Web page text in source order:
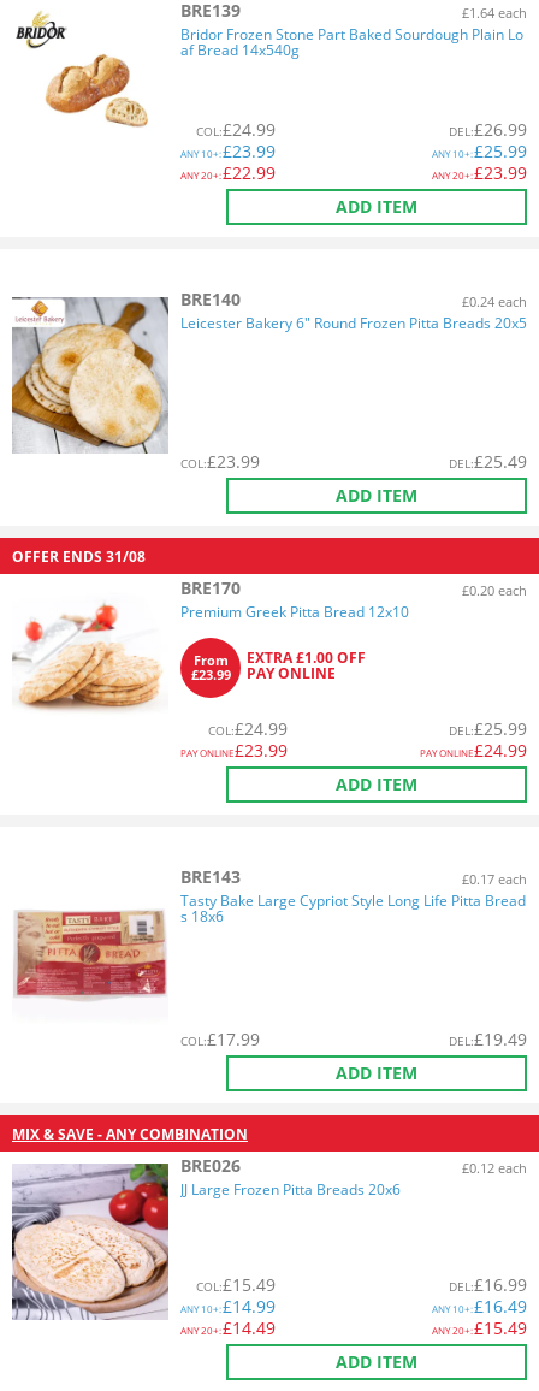
BRE139 £1.64 each
Bridor Frozen Stone Part Baked Sourdough Plain Lo
af Bread 14x540g
COL:£24.99
ANY10+:£23.99
ANY20+:£22.99
DEL:£26.99
ANY10+:£25.99
ANY20+:£23.99
ADD ITEM
BRE140 £0.24 each
Leicester Bakery 6" Round Frozen Pitta Breads 20x5
COL:£23.99 DEL:£25.49
ADD ITEM
OFFER ENDS 31/08
BRE170 £0.20 each
Premium Greek Pitta Bread 12x10
From
£23.99
EXTRA £1.00 OFF
PAY ONLINE
COL:£24.99
PAY ONLINE£23.99
DEL:£25.99
PAY ONLINE£24.99
ADD ITEM
BRE143 £0.17 each
Tasty Bake Large Cypriot Style Long Life Pitta Bread
s 18x6
COL:£17.99 DEL:£19.49
ADD ITEM
MIX & SAVE - ANY COMBINATION
BRE026 £0.12 each
JJ Large Frozen Pitta Breads 20x6
COL:£15.49
ANY10+:£14.99
ANY20+:£14.49
DEL:£16.99
ANY10+:£16.49
ANY20+:£15.49
ADD ITEM